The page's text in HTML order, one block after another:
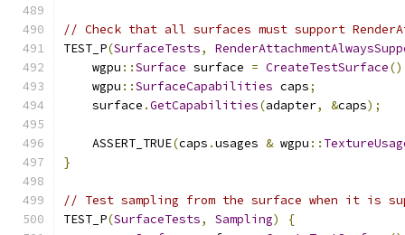
// Check that all surfaces must support
TEST_P(SurfaceTests,
    wgpu
::Surface surface = CreateTestSurface
    wgpu
::SurfaceCapabilities caps;
    surface
.GetCapabilities(adapter, &caps);
    ASSERT_TRUE
(caps .usages & wgpu ::
}
// Test sampling from the surface when it is
TEST_P(SurfaceTests, Sampling)
{